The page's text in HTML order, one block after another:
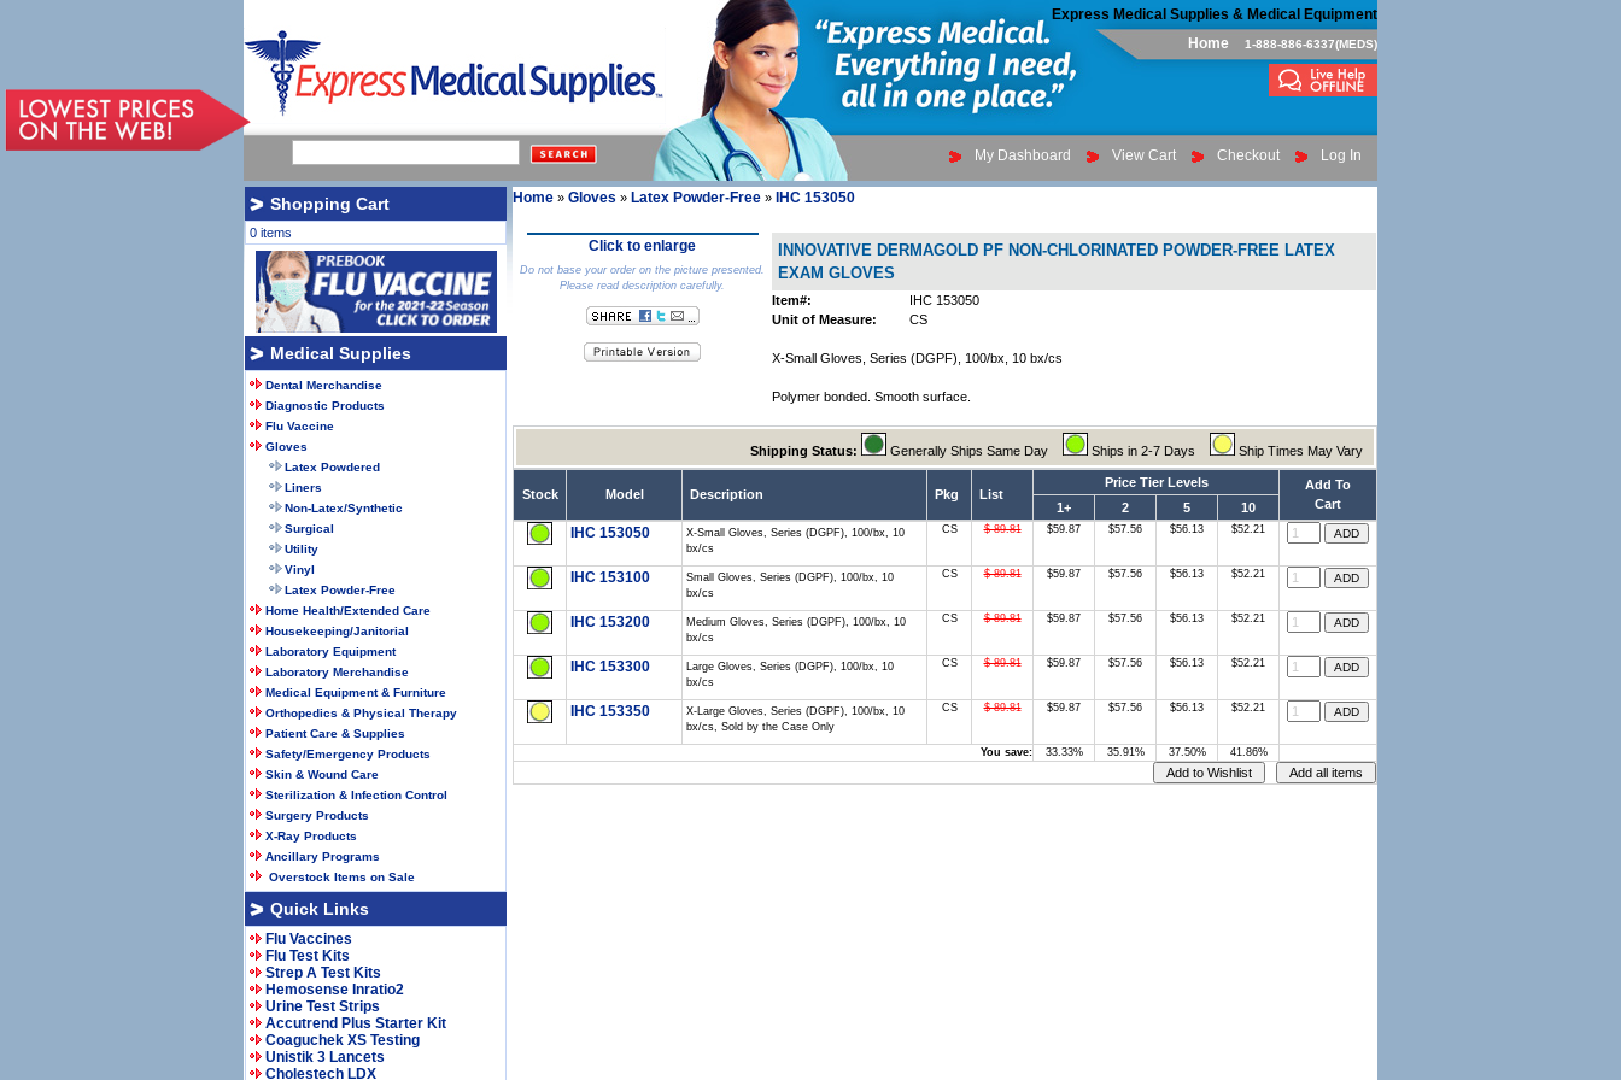
Express Medical Supplies & Medical Equipment
Home
1-888-886-6337(MEDS)
My Dashboard View Cart Checkout Log In
Home » Gloves » Latex Powder-Free » IHC 153050
Click to enlarge
Do not base your order on the picture presented.
Please read description carefully.
INNOVATIVE DERMAGOLD PF NON-CHLORINATED POWDER-FREE LATEX
EXAM GLOVES
Item#:
IHC 153050
Unit of Measure:
CS
X-Small Gloves, Series (DGPF), 100/bx, 10 bx/cs
Polymer bonded. Smooth surface.
Shipping Status: Generally Ships Same Day Ships in 2-7 Days Ship Times May Vary
Stock Model Description Pkg List
Price Tier Levels
Add To
Cart
1+ 2 5 10
IHC 153050
X-Small Gloves, Series (DGPF), 100/bx, 10
bx/cs
CS $ 89.81 $59.87 $57.56 $56.13 $52.21
IHC 153100
Small Gloves, Series (DGPF), 100/bx, 10
bx/cs
CS $ 89.81 $59.87 $57.56 $56.13 $52.21
IHC 153200
Medium Gloves, Series (DGPF), 100/bx, 10
bx/cs
CS $ 89.81 $59.87 $57.56 $56.13 $52.21
IHC 153300
Large Gloves, Series (DGPF), 100/bx, 10
bx/cs
CS $ 89.81 $59.87 $57.56 $56.13 $52.21
IHC 153350
X-Large Gloves, Series (DGPF), 100/bx, 10
bx/cs, Sold by the Case Only
CS $ 89.81 $59.87 $57.56 $56.13 $52.21
You save: 33.33% 35.91% 37.50% 41.86%
Shopping Cart
0 items
Medical Supplies
Dental Merchandise
Diagnostic Products
Flu Vaccine
Gloves
Latex Powdered
Liners
Non-Latex/Synthetic
Surgical
Utility
Vinyl
Latex Powder-Free
Home Health/Extended Care
Housekeeping/Janitorial
Laboratory Equipment
Laboratory Merchandise
Medical Equipment & Furniture
Orthopedics & Physical Therapy
Patient Care & Supplies
Safety/Emergency Products
Skin & Wound Care
Sterilization & Infection Control
Surgery Products
X-Ray Products
Ancillary Programs
Overstock Items on Sale
Quick Links
Flu Vaccines
Flu Test Kits
Strep A Test Kits
Hemosense Inratio2
Urine Test Strips
Accutrend Plus Starter Kit
Coaguchek XS Testing
Unistik 3 Lancets
Cholestech LDX